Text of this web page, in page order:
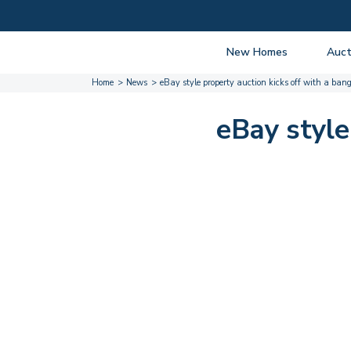
New Homes
View listings
Current Sites
Guide
Home News eBay style property auction kicks off with a bang
eBay